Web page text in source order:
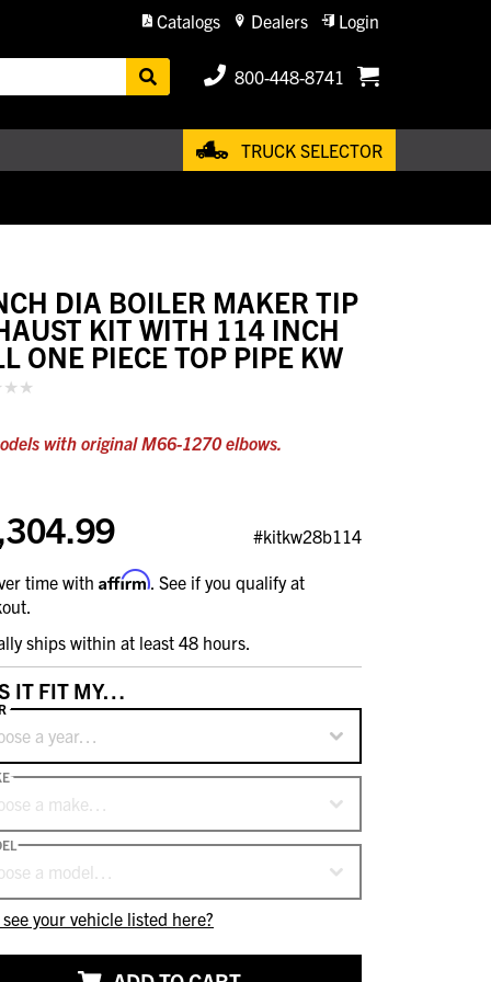
Catalogs Dealers Login
800-448-8741
TRUCK SELECTOR
DIA BOILER MAKER TIP
KIT WITH 114 INCH
ONE PIECE TOP PIPE KW
with original M66-1270 elbows.
#kitkw28b114
time with Affirm . See if you qualify at
ships within at least 48 hours.
IT FIT MY…
a year…
a make…
a model…
your vehicle listed here?